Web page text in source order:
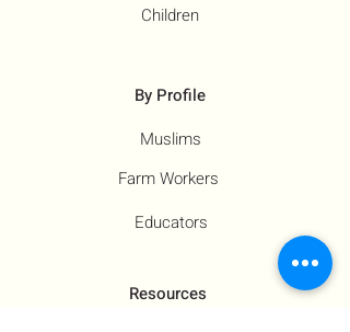
Children
By Profile
Muslims
Farm Workers
Educators
Resources